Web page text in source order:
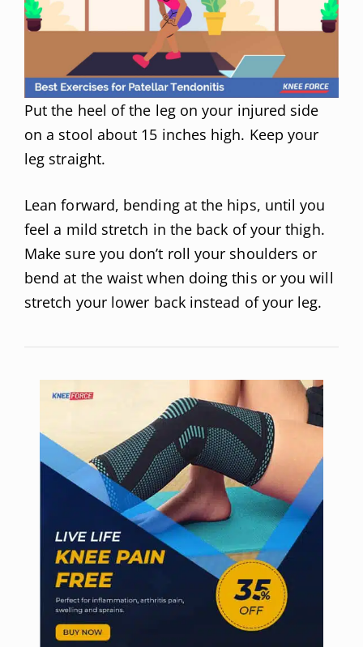
Put the heel of the leg on your injured side
on a stool about 15 inches high. Keep your
leg straight.
Lean forward, bending at the hips, until you
feel a mild stretch in the back of your thigh.
Make sure you don’t roll your shoulders or
bend at the waist when doing this or you will
stretch your lower back instead of your leg.